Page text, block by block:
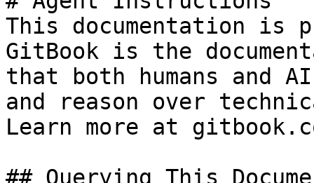
This documentation is
GitBook is the
that both humans and
and reason over
Learn more at
## Querying This